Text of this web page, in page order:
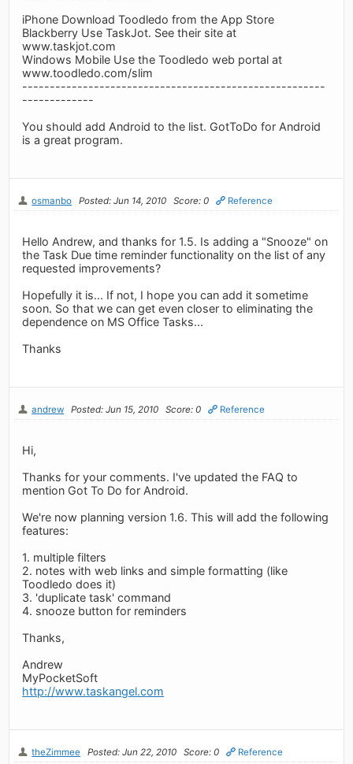
iPhone Download Toodledo from the App Store
Blackberry Use TaskJot. See their site at
www.taskjot.com
Windows Mobile Use the Toodledo web portal at
www.toodledo.com/slim
-------------------------------------------------------
-------------
You should add Android to the list. GotToDo for Android
is a great program.
osmanbo Posted: Jun 14, 2010 Score: 0 Reference
Hello Andrew, and thanks for 1.5. Is adding a "Snooze" on
the Task Due time reminder functionality on the list of any
requested improvements?
Hopefully it is... If not, I hope you can add it sometime
soon. So that we can get even closer to eliminating the
dependence on MS Office Tasks...
Thanks
andrew Posted: Jun 15, 2010 Score: 0 Reference
Hi,
Thanks for your comments. I've updated the FAQ to
mention Got To Do for Android.
We're now planning version 1.6. This will add the following
features:
1. multiple filters
2. notes with web links and simple formatting (like
Toodledo does it)
3. 'duplicate task' command
4. snooze button for reminders
Thanks,
Andrew
MyPocketSoft
http://www.taskangel.com
theZimmee Posted: Jun 22, 2010 Score: 0 Reference